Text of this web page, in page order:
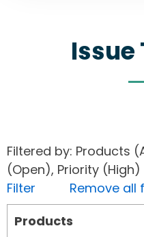
Issue
Filtered by: Products
(Open), Priority
Filter
Remove all
Products